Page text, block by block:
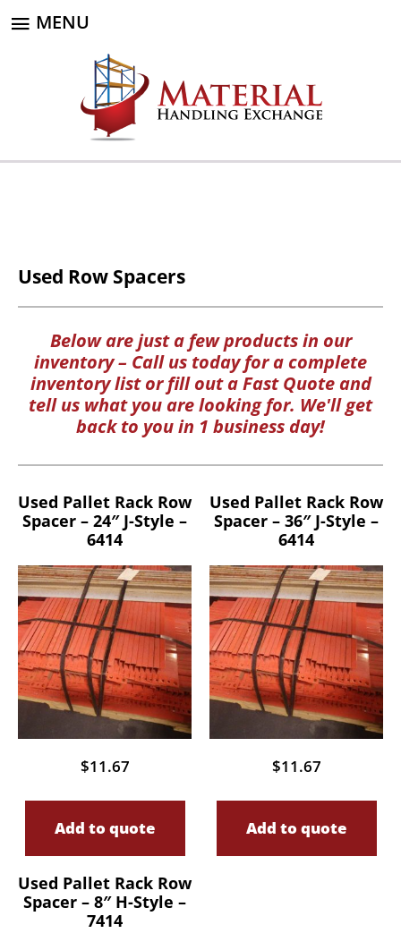
MENU
Used Row Spacers
Below are just a few products in our
inventory – Call us today for a complete
inventory list or fill out a Fast Quote and
tell us what you are looking for. We'll get
back to you in 1 business day!
Used Pallet Rack Row
Spacer – 24″ J-Style –
6414
$11.67
Add to quote
Used Pallet Rack Row
Spacer – 36″ J-Style –
6414
$11.67
Add to quote
Used Pallet Rack Row
Spacer – 8″ H-Style –
7414